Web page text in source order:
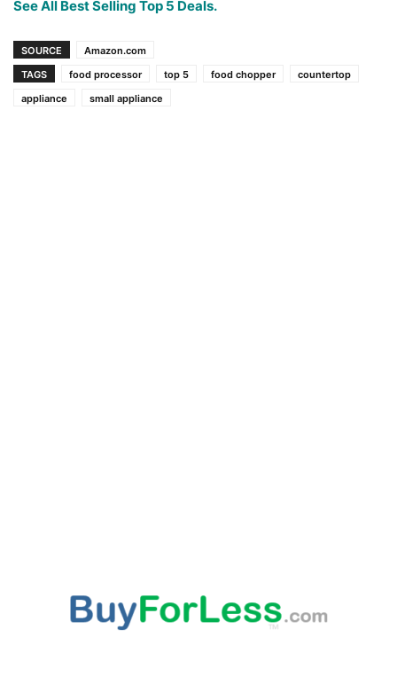
See All Best Selling Top 5 Deals.
SOURCE
Amazon.com
TAGS
food processor top 5 food chopper
countertop
appliance
small appliance